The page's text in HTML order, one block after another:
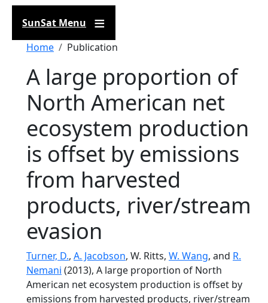
SunSat Menu
Breadcrumb
Home Publication
A large proportion of
North American net
ecosystem production
is offset by emissions
from harvested
products, river/stream
evasion
Turner, D., A. Jacobson, W. Ritts, W. Wang, and R.
Nemani (2013), A large proportion of North
American net ecosystem production is offset by
emissions from harvested products, river/stream